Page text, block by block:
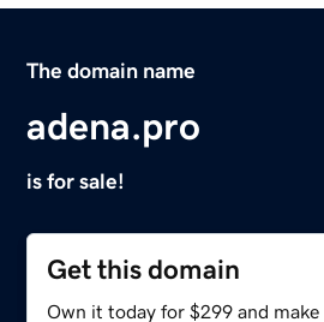
The domain name
adena.pro
is for sale!
Get this domain
Own it today for $299 and make